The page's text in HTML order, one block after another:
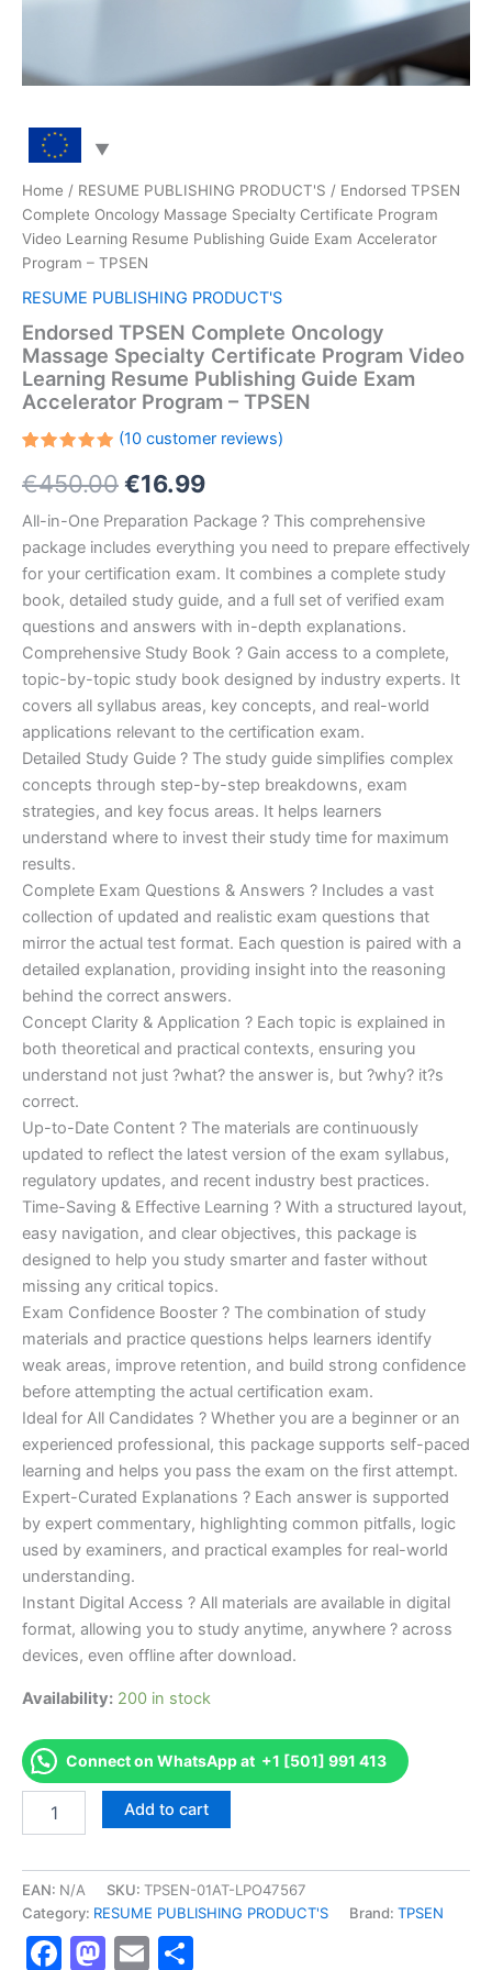
Home / RESUME PUBLISHING PRODUCT'S / Endorsed TPSEN
Complete Oncology Massage Specialty Certificate Program
Video Learning Resume Publishing Guide Exam Accelerator
Program – TPSEN
RESUME PUBLISHING PRODUCT'S
Endorsed TPSEN Complete Oncology
Massage Specialty Certificate Program Video
Learning Resume Publishing Guide Exam
Accelerator Program – TPSEN
5.00out
of 5
customer
ratings
(10customer reviews)
€450.00Original
price
was:
€450.00.
€16.99Current
price
is:
€16.99.
All-in-One Preparation Package ? This comprehensive
package includes everything you need to prepare effectively
for your certification exam. It combines a complete study
book, detailed study guide, and a full set of verified exam
questions and answers with in-depth explanations.
Comprehensive Study Book ? Gain access to a complete,
topic-by-topic study book designed by industry experts. It
covers all syllabus areas, key concepts, and real-world
applications relevant to the certification exam.
Detailed Study Guide ? The study guide simplifies complex
concepts through step-by-step breakdowns, exam
strategies, and key focus areas. It helps learners
understand where to invest their study time for maximum
results.
Complete Exam Questions & Answers ? Includes a vast
collection of updated and realistic exam questions that
mirror the actual test format. Each question is paired with a
detailed explanation, providing insight into the reasoning
behind the correct answers.
Concept Clarity & Application ? Each topic is explained in
both theoretical and practical contexts, ensuring you
understand not just ?what? the answer is, but ?why? it?s
correct.
Up-to-Date Content ? The materials are continuously
updated to reflect the latest version of the exam syllabus,
regulatory updates, and recent industry best practices.
Time-Saving & Effective Learning ? With a structured layout,
easy navigation, and clear objectives, this package is
designed to help you study smarter and faster without
missing any critical topics.
Exam Confidence Booster ? The combination of study
materials and practice questions helps learners identify
weak areas, improve retention, and build strong confidence
before attempting the actual certification exam.
Ideal for All Candidates ? Whether you are a beginner or an
experienced professional, this package supports self-paced
learning and helps you pass the exam on the first attempt.
Expert-Curated Explanations ? Each answer is supported
by expert commentary, highlighting common pitfalls, logic
used by examiners, and practical examples for real-world
understanding.
Instant Digital Access ? All materials are available in digital
format, allowing you to study anytime, anywhere ? across
devices, even offline after download.
Availability: 200 in stock
Connect on WhatsApp at +1 [501] 991 413
TPSEN
Oncology
Massage
Specialty
Certificate
Program
Add to cart
EAN: N/A SKU: TPSEN-01AT-LPO47567
Category: RESUME PUBLISHING PRODUCT'S Brand: TPSEN
Facebook
Mastodon
Email